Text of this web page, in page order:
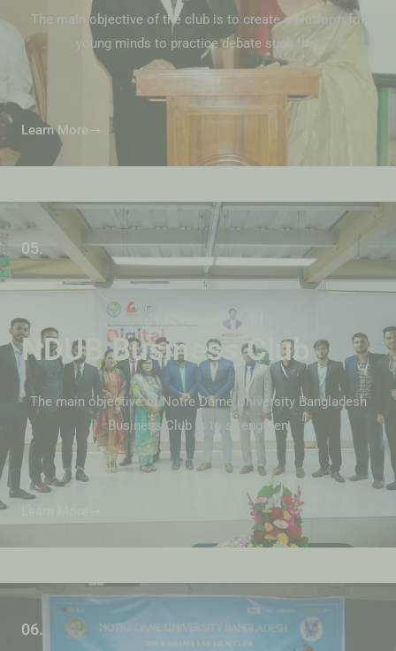
The main objective of the club is to create a platform for
young minds to practice debate such that
Learn More
05.
NDUB Business Club
The main objective of Notre Dame University Bangladesh
Business Club is to strengthen
06.